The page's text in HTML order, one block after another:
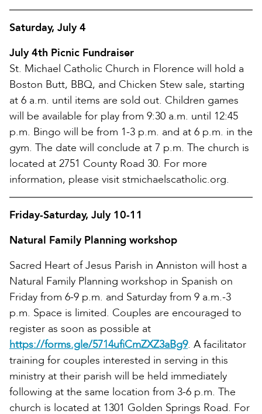
Saturday, July 4
July 4th Picnic Fundraiser
St. Michael Catholic Church in Florence will hold a
Boston Butt, BBQ, and Chicken Stew sale, starting
at 6 a.m. until items are sold out. Children games
will be available for play from 9:30 a.m. until 12:45
p.m. Bingo will be from 1-3 p.m. and at 6 p.m. in the
gym. The date will conclude at 7 p.m. The church is
located at 2751 County Road 30. For more
information, please visit stmichaelscatholic.org.
Friday-Saturday, July 10-11
Natural Family Planning workshop
Sacred Heart of Jesus Parish in Anniston will host a
Natural Family Planning workshop in Spanish on
Friday from 6-9 p.m. and Saturday from 9 a.m.-3
p.m. Space is limited. Couples are encouraged to
register as soon as possible at
https://forms.gle/5714ufiCmZXZ3aBg9. A facilitator
training for couples interested in serving in this
ministry at their parish will be held immediately
following at the same location from 3-6 p.m. The
church is located at 1301 Golden Springs Road. For